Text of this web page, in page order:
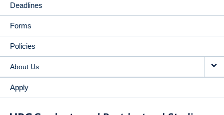
Deadlines
Forms
Policies
About Us
Apply